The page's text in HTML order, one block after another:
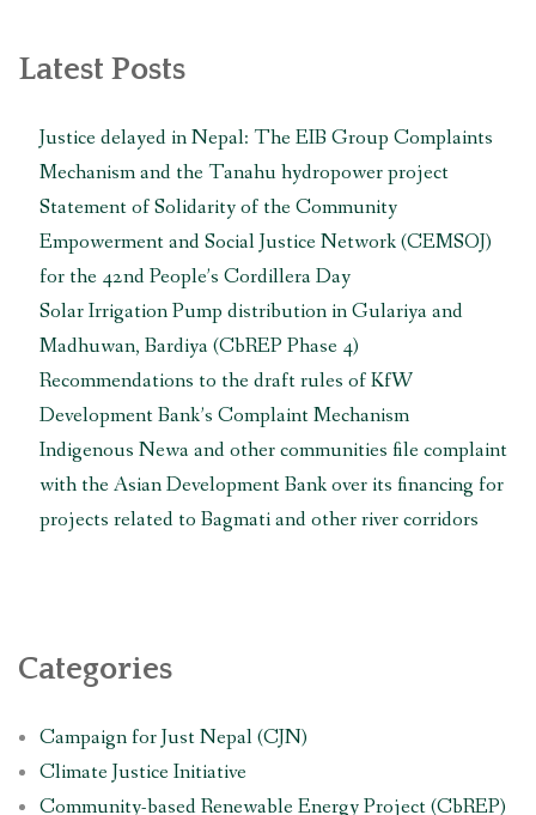
Latest Posts
Justice delayed in Nepal: The EIB Group Complaints
Mechanism and the Tanahu hydropower project
Statement of Solidarity of the Community
Empowerment and Social Justice Network (CEMSOJ)
for the 42nd People’s Cordillera Day
Solar Irrigation Pump distribution in Gulariya and
Madhuwan, Bardiya (CbREP Phase 4)
Recommendations to the draft rules of KfW
Development Bank’s Complaint Mechanism
Indigenous Newa and other communities file complaint
with the Asian Development Bank over its financing for
projects related to Bagmati and other river corridors
Categories
Campaign for Just Nepal (CJN)
Climate Justice Initiative
Community-based Renewable Energy Project (CbREP)